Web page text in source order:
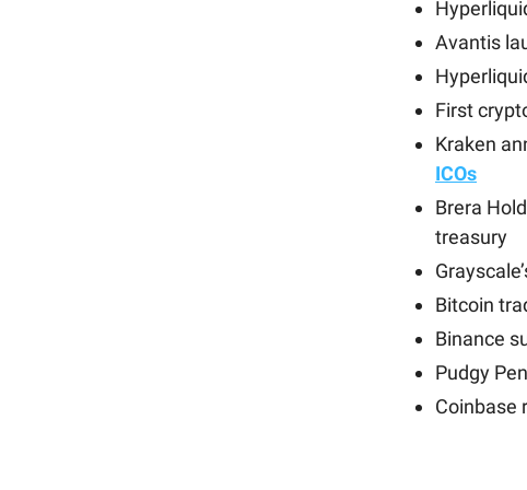
Avantis
First
Kraken
ICOs
Brera
treasury
Bitcoin
Binance
Pudgy
Coinbase